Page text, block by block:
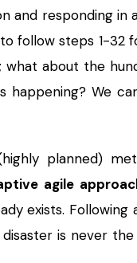
responding in
follow steps 1-32
about the
We
planned)
agile
exists.
is never